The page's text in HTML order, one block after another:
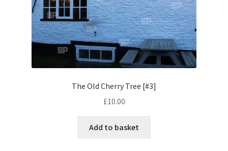
Volkswagen
Wolseley
Environment & Nature
The Old Cherry Tree [#3]
£10.00
Add to basket